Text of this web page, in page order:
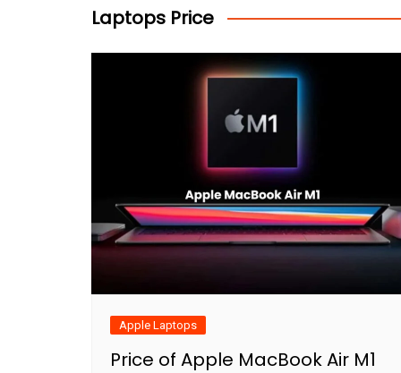
Laptops Price
Apple Laptops
Price of Apple MacBook Air M1